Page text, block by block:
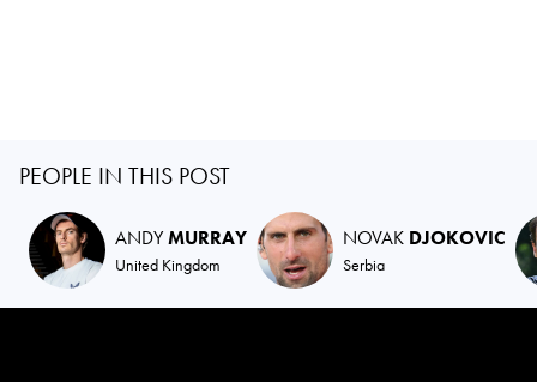
PEOPLE IN THIS POST
ANDYMURRAY
United Kingdom
NOVAK DJOKOVIC
Serbia